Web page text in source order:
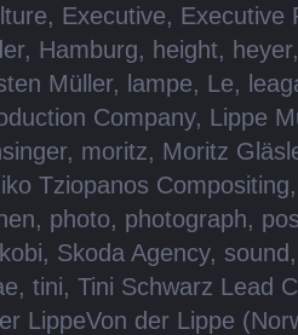
, Executive, Executive
, Hamburg, height, heyer
Müller, lampe, Le,
Company, Lippe
, moritz, Moritz
Tziopanos Compositing
, photo, photograph,
, Skoda Agency, sound
, tini, Tini Schwarz Lead
LippeVon der Lippe